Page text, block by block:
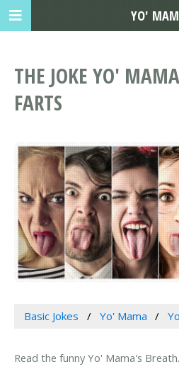
THE JOKE YO'
FARTS
Basic Jokes Yo' Mama
Read the funny Yo' Mama's
YO'